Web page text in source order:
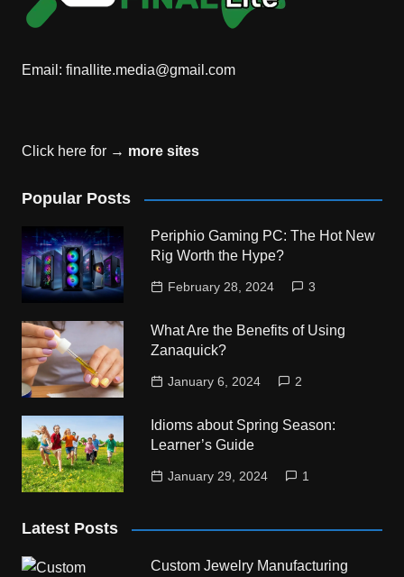
Email: finallite.media@gmail.com
Click here for → more sites
Popular Posts
Periphio Gaming PC: The Hot New
Rig Worth the Hype?
February 28, 2024 3
What Are the Benefits of Using
Zanaquick?
January 6, 2024 2
Idioms about Spring Season:
Learner’s Guide
January 29, 2024 1
Latest Posts
Custom Jewelry Manufacturing